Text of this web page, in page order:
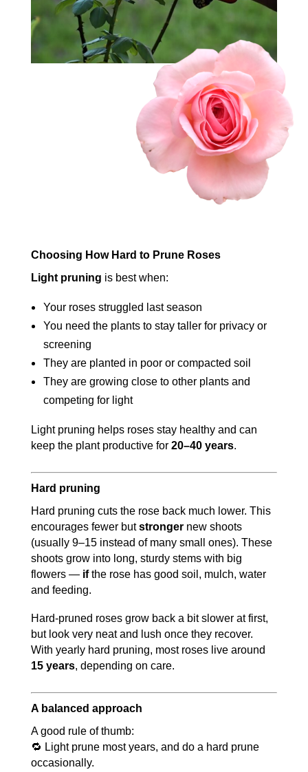
Choosing How Hard to Prune Roses
Light pruning is best when:
Your roses struggled last season
You need the plants to stay taller for privacy or
screening
They are planted in poor or compacted soil
They are growing close to other plants and
competing for light
Light pruning helps roses stay healthy and can
keep the plant productive for 20–40 years.
Hard pruning
Hard pruning cuts the rose back much lower. This
encourages fewer butstrongernew shoots
(usually 9–15 instead of many small ones). These
shoots grow into long, sturdy stems with big
flowers — ifthe rose has good soil, mulch, water
and feeding.
Hard-pruned roses grow back a bit slower at first,
but look very neat and lush once they recover.
With yearly hard pruning, most roses live around
15 years, depending on care.
A balanced approach
A good rule of thumb:
🔁 Light prune most years, and do a hard prune
occasionally.